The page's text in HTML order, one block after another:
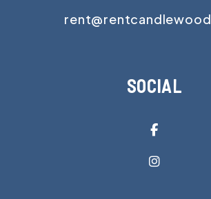
SOCIAL